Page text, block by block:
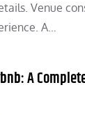
Venue
A…
A